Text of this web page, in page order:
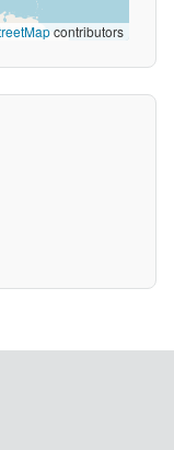
contributors